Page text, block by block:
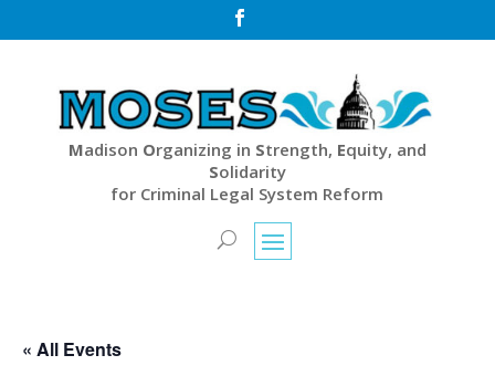

Madison Organizing in Strength, Equity, and
Solidarity
for Criminal Legal System Reform
« All Events